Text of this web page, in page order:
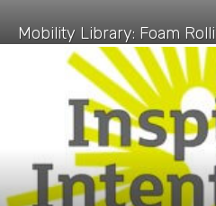
Mobility Library: Foam